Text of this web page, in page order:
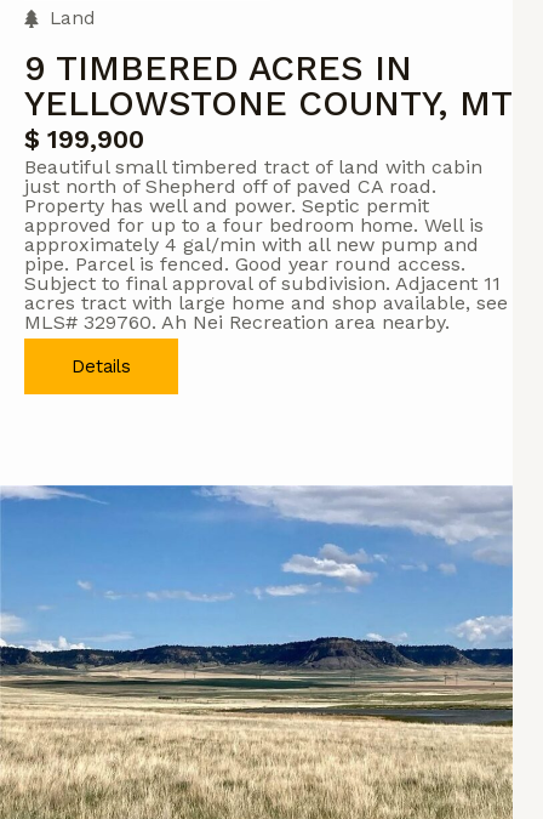
Land
9 TIMBERED ACRES IN
YELLOWSTONE COUNTY, MT
$ 199,900
Beautiful small timbered tract of land with cabin
just north of Shepherd off of paved CA road.
Property has well and power. Septic permit
approved for up to a four bedroom home. Well is
approximately 4 gal/min with all new pump and
pipe. Parcel is fenced. Good year round access.
Subject to final approval of subdivision. Adjacent 11
acres tract with large home and shop available, see
MLS# 329760. Ah Nei Recreation area nearby.
Details